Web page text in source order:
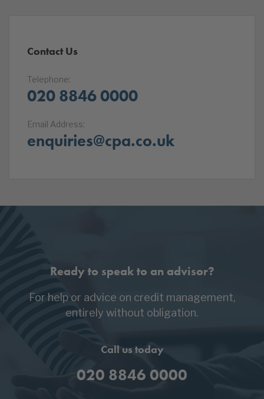
Contact Us
Telephone:
020 8846 0000
Email Address:
enquiries@cpa.co.uk
Ready to speak to an advisor?
For help or advice on credit management,
entirely without obligation.
Call us today
020 8846 0000